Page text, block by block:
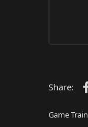
Share:
Game